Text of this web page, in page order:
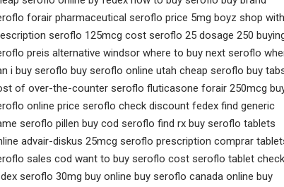
forair pharmaceutical seroflo price 5mg boyz shop
seroflo 125mcg cost seroflo 25 dosage 250
preis alternative windsor where to buy next seroflo
i buy seroflo buy seroflo online utah cheap seroflo buy
of over-the-counter seroflo fluticasone forair 250mcg
online price seroflo check discount fedex find generic
seroflo pillen buy cod seroflo find rx buy seroflo tablets
advair-diskus 25mcg seroflo prescription comprar
sales cod want to buy seroflo cost seroflo tablet check
seroflo 30mg buy online buy seroflo canada online buy